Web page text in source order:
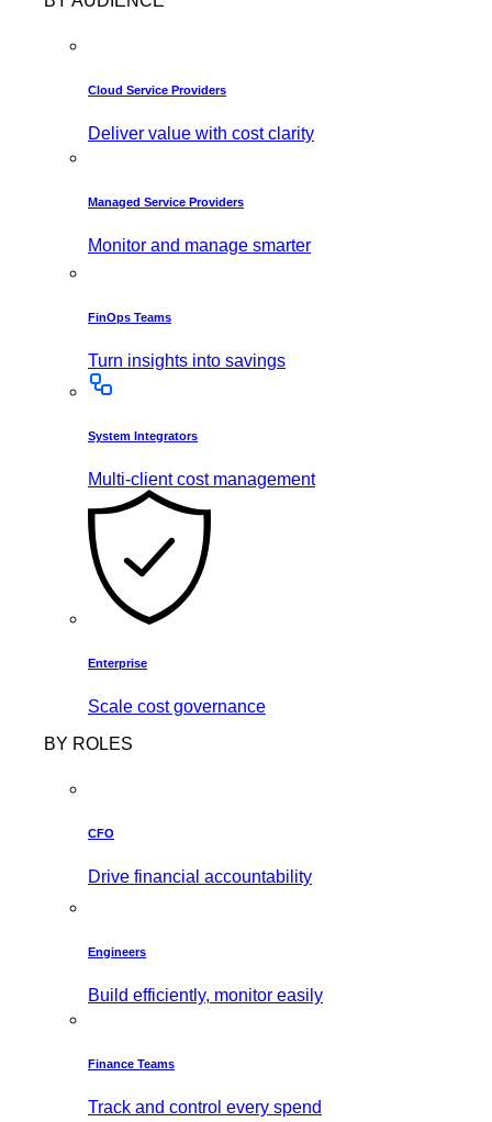
Cloud Service Providers
Deliver value with cost clarity
Managed Service Providers
Monitor and manage smarter
FinOps Teams
Turn insights into savings
System Integrators
Multi-client cost management
Enterprise
Scale cost governance
BY ROLES
CFO
Drive financial accountability
Engineers
Build efficiently, monitor easily
Finance Teams
Track and control every spend